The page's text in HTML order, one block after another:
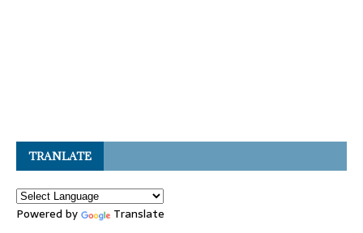
TRANLATE
Powered by Translate